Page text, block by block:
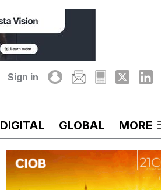
Sign in
DIGITAL GLOBAL MORE